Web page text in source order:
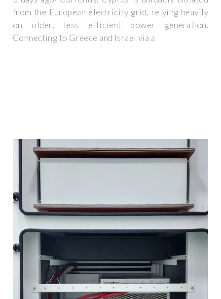
from the European electricity grid, relying heavily
on older, less efficient power generation.
Connecting to Greece and Israel via a